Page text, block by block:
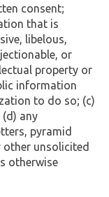
consent;
that is
libelous,
or
property or
information
to do so; (c)
any
pyramid
unsolicited
otherwise